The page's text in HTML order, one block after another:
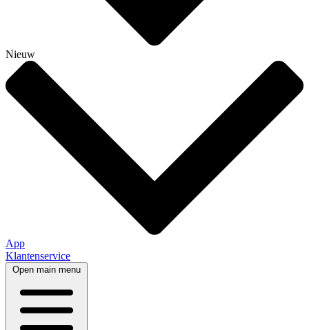
Nieuw
App
Klantenservice
Open main menu